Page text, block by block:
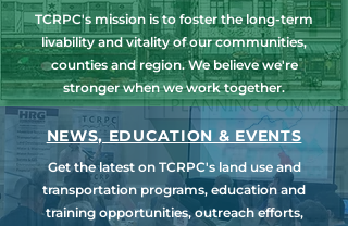
TCRPC's mission is to foster the long-term
livability and vitality of our communities,
counties and region. We believe we're
stronger when we work together.
NEWS, EDUCATION & EVENTS
Get the latest on TCRPC's land use and
transportation programs, education and
training opportunities, outreach efforts,